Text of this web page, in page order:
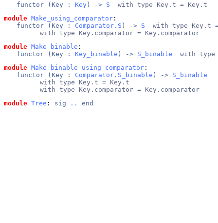
functor ( Key : Key) -> S
  with type Key.t = Key.t
module Make_using_comparator :
functor ( Key : Comparator.S ) -> S
with type Key.t
      with type Key.comparator = Key.comparator
module Make_binable :
functor ( Key : Key_binable ) -> S_binable
with type
module Make_binable_using_comparator :
functor ( Key : Comparator.S_binable ) -> S_binable
      with type Key.t = Key.t
      with type Key.comparator = Key.comparator
module Tree : sig .. end